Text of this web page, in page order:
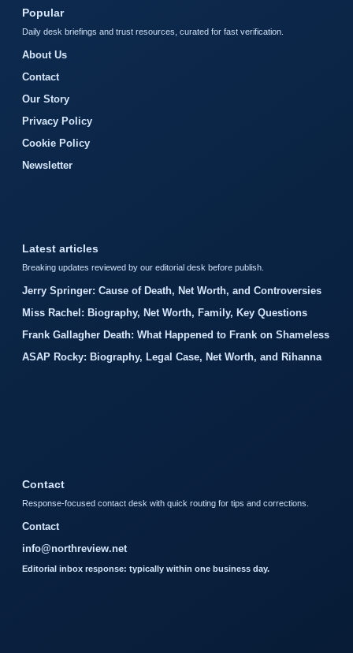
Popular
Daily desk briefings and trust resources, curated for fast verification.
About Us
Contact
Our Story
Privacy Policy
Cookie Policy
Newsletter
Latest articles
Breaking updates reviewed by our editorial desk before publish.
Jerry Springer: Cause of Death, Net Worth, and Controversies
Miss Rachel: Biography, Net Worth, Family, Key Questions
Frank Gallagher Death: What Happened to Frank on Shameless
ASAP Rocky: Biography, Legal Case, Net Worth, and Rihanna
Contact
Response-focused contact desk with quick routing for tips and corrections.
Contact
info@northreview.net
Editorial inbox response: typically within one business day.